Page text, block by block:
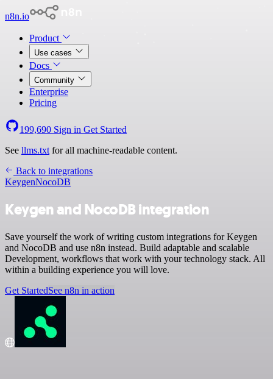
n8n.io
Product
Use cases
Docs
Community
Enterprise
Pricing
199,690 Sign in Get Started
See llms.txt for all machine-readable content.
Back to integrations
KeygenNocoDB
Keygen and NocoDB integration
Save yourself the work of writing custom integrations for Keygen
and NocoDB and use n8n instead. Build adaptable and scalable
Development, workflows that work with your technology stack. All
within a building experience you will love.
Get StartedSee n8n in action